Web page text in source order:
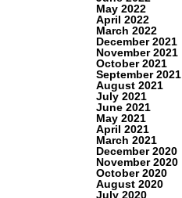
May 2022
April 2022
March 2022
December 2021
November 2021
October 2021
September 2021
August 2021
July 2021
June 2021
May 2021
April 2021
March 2021
December 2020
November 2020
October 2020
August 2020
July 2020